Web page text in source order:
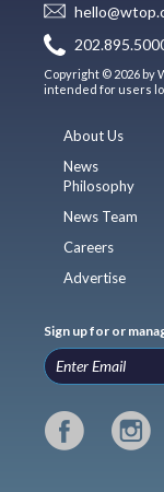
Copyright © 2026 by
intended for users
About Us
News
Philosophy
News Team
Careers
Advertise
Sign up for or